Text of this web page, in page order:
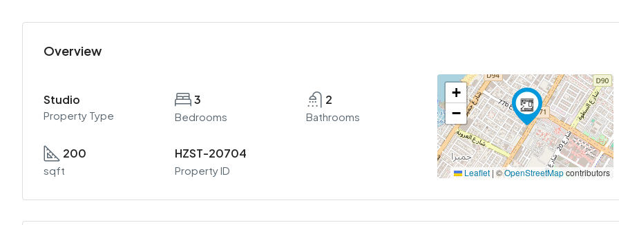
Overview
Studio
Property Type
3
Bedrooms
2
Bathrooms
200
sqft
HZST-20704
Property ID
+
−
Leaflet | ©OpenStreetMapcontributors